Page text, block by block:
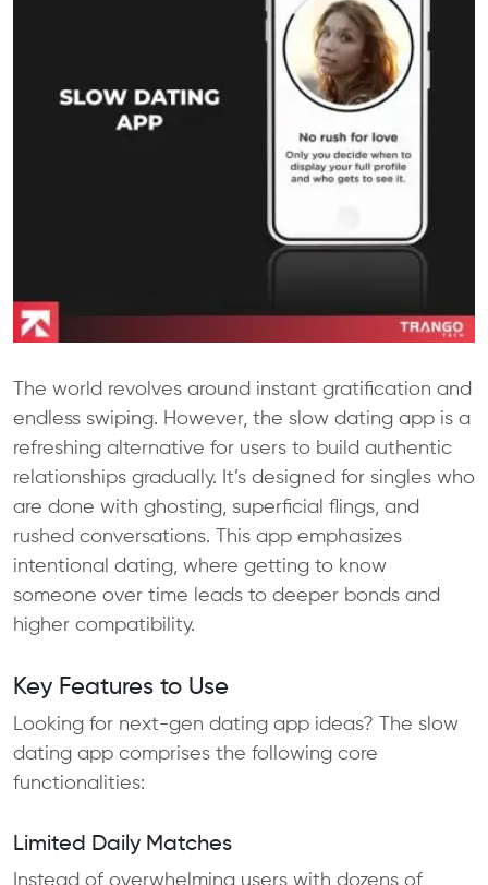
The world revolves around instant gratification and
endless swiping. However, the slow dating app is a
refreshing alternative for users to build authentic
relationships gradually. It’s designed for singles who
are done with ghosting, superficial flings, and
rushed conversations. This app emphasizes
intentional dating, where getting to know
someone over time leads to deeper bonds and
higher compatibility.
Key Features to Use
Looking for next-gen dating app ideas? The slow
dating app comprises the following core
functionalities:
Limited Daily Matches
Instead of overwhelming users with dozens of